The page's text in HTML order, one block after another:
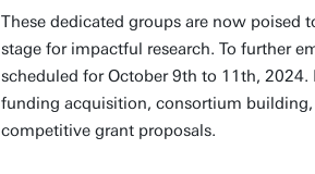
These dedicated groups are now poised
stage for impactful research. To further
scheduled for October 9th to 11th,
funding acquisition, consortium
competitive grant proposals.